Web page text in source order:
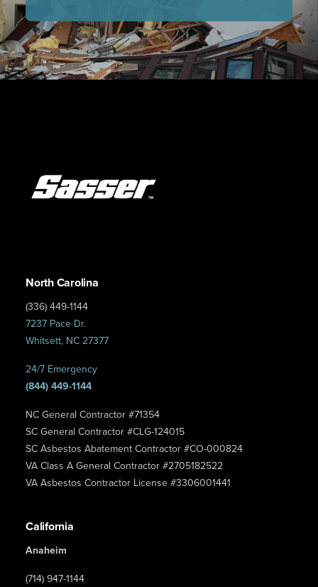
North Carolina
(336) 449-1144
7237 Pace Dr.
Whitsett, NC 27377
24/7 Emergency
(844) 449-1144
NC General Contractor #71354
SC General Contractor #CLG-124015
SC Asbestos Abatement Contractor #CO-000824
VA Class A General Contractor #2705182522
VA Asbestos Contractor License #3306001441
California
Anaheim
(714) 947-1144